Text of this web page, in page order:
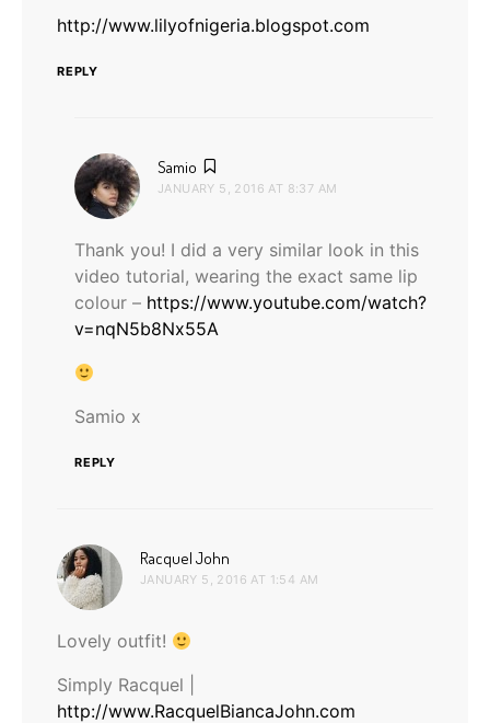
http://www.lilyofnigeria.blogspot.com
REPLY
Samio
JANUARY 5, 2016 AT 8:37 AM
Thank you! I did a very similar look in this
video tutorial, wearing the exact same lip
colour – https://www.youtube.com/watch?
v=nqN5b8Nx55A
Samio x
REPLY
Racquel John
JANUARY 5, 2016 AT 1:54 AM
Lovely outfit!
Simply Racquel |
http://www.RacquelBiancaJohn.com